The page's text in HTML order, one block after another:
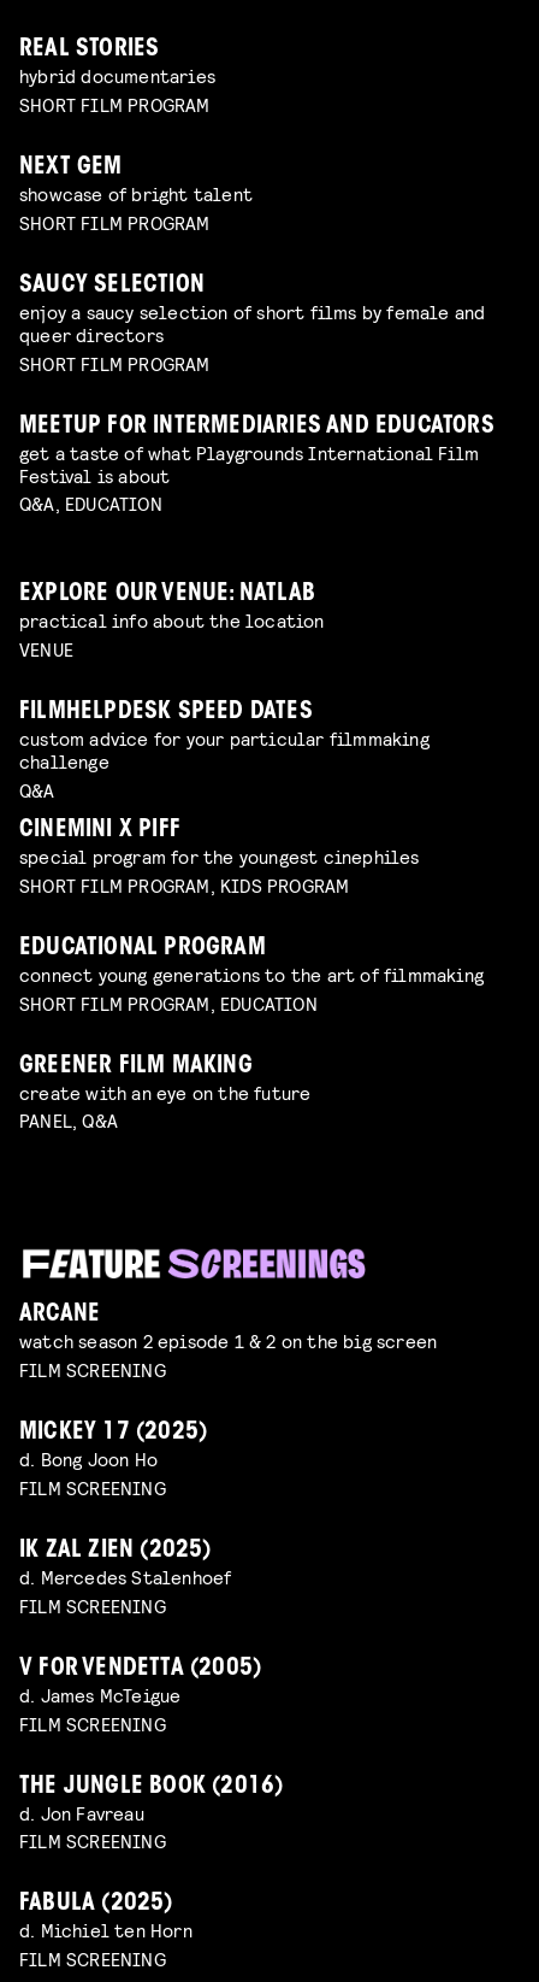
REAL STORIES
hybrid documentaries
SHORT FILM PROGRAM
NEXT GEM
showcase of bright talent
SHORT FILM PROGRAM
SAUCY SELECTION
enjoy a saucy selection of short films by female and
queer directors
SHORT FILM PROGRAM
MEETUP FOR INTERMEDIARIES AND EDUCATORS
get a taste of what Playgrounds International Film
Festival is about
Q&A, EDUCATION
EXPLORE OUR VENUE: NATLAB
practical info about the location
VENUE
FILMHELPDESK SPEED DATES
custom advice for your particular filmmaking
challenge
Q&A
CINEMINI X PIFF
special program for the youngest cinephiles
SHORT FILM PROGRAM, KIDS PROGRAM
EDUCATIONAL PROGRAM
connect young generations to the art of filmmaking
SHORT FILM PROGRAM, EDUCATION
GREENER FILM MAKING
create with an eye on the future
PANEL, Q&A
ARCANE
watch season 2 episode 1 & 2 on the big screen
FILM SCREENING
MICKEY 17 (2025)
d. Bong Joon Ho
FILM SCREENING
IK ZAL ZIEN (2025)
d. Mercedes Stalenhoef
FILM SCREENING
V FOR VENDETTA (2005)
d. James McTeigue
FILM SCREENING
THE JUNGLE BOOK (2016)
d. Jon Favreau
FILM SCREENING
FABULA (2025)
d. Michiel ten Horn
FILM SCREENING